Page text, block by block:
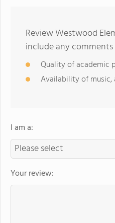
Review Westwood
include any comments
Quality of academic
Availability of
I am a:
Your review: